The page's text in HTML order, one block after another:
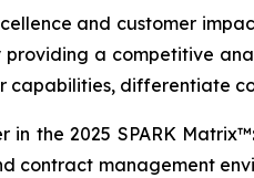
and customer
a competitive
capabilities, differentiate
the 2025 SPARK
contract management